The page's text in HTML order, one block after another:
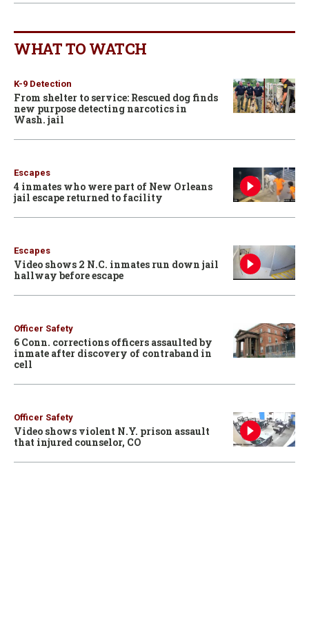
WHAT TO WATCH
K-9 Detection
From shelter to service: Rescued dog finds
new purpose detecting narcotics in
Wash. jail
Escapes
4 inmates who were part of New Orleans
jail escape returned to facility
Escapes
Video shows 2 N.C. inmates run down jail
hallway before escape
Officer Safety
6 Conn. corrections officers assaulted by
inmate after discovery of contraband in
cell
Officer Safety
Video shows violent N.Y. prison assault
that injured counselor, CO